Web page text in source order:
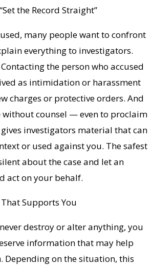
the Record Straight”
many people want to confront
everything to investigators.
the person who accused
as intimidation or harassment
charges or protective orders. And
without counsel — even to proclaim
investigators material that can
or used against you. The safest
about the case and let an
act on your behalf.
Supports You
destroy or alter anything, you
information that may help
Depending on the situation, this